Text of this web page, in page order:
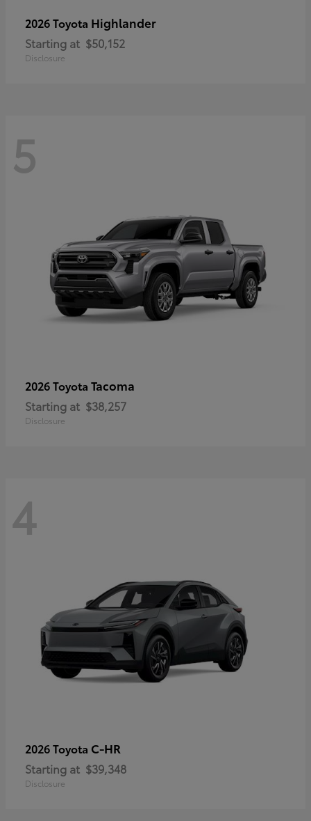
2026 Toyota Highlander
Starting at $50,152
Disclosure
5
2026 Toyota Tacoma
Starting at $38,257
Disclosure
4
2026 Toyota C-HR
Starting at $39,348
Disclosure